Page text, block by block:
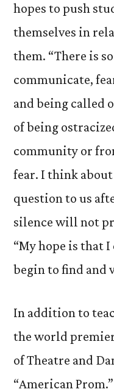
hopes to push
themselves in
them. “There is
communicate,
and being called
of being
community or
fear. I think
question to us
silence will not
“My hope is that
begin to find and
In addition to
the world
of Theatre and
“American